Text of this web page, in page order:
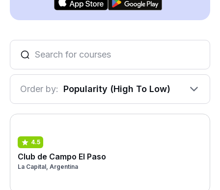
Order by: Popularity (High To Low)
4.5
Club de Campo El Paso
La Capital, Argentina